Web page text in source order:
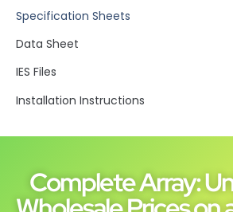
Specification Sheets
Data Sheet
IES Files
Installation Instructions
Complete Array: